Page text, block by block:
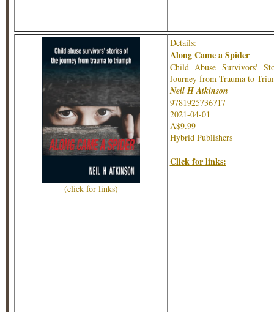
(click for links)
Details:
Along Came a Spider
Child Abuse Survivors'
Journey from Trauma to
Neil H Atkinson
9781925736717
2021-04-01
A$9.99
Hybrid Publishers
Click for links: